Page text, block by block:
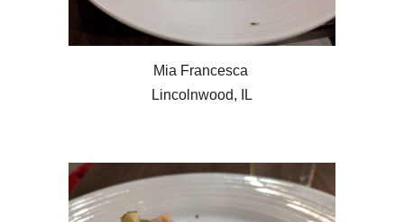
Mia Francesca
Lincolnwood, IL